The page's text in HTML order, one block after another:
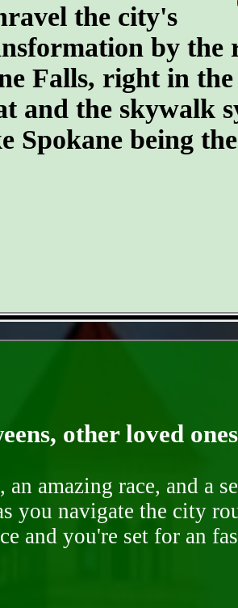
the city's
by
Falls, right in
and the skywalk
Spokane being
other loved
amazing race, and a
you navigate the city
and you're set for an